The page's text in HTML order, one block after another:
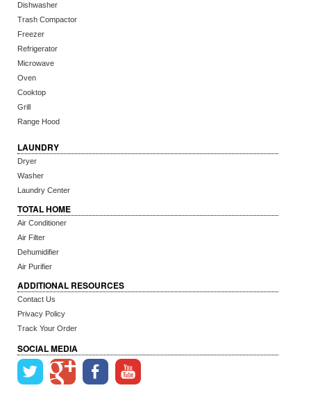
Dishwasher
Trash Compactor
Freezer
Refrigerator
Microwave
Oven
Cooktop
Grill
Range Hood
LAUNDRY
Dryer
Washer
Laundry Center
TOTAL HOME
Air Conditioner
Air Filter
Dehumidifier
Air Purifier
ADDITIONAL RESOURCES
Contact Us
Privacy Policy
Track Your Order
SOCIAL MEDIA